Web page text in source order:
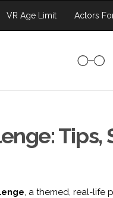
VR Age Limit Actors
Tips,
, a themed, real-life